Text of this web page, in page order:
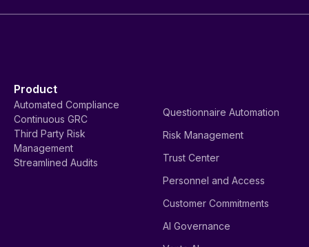
Product
Automated Compliance
Continuous GRC
Third Party Risk
Management
Streamlined Audits
Questionnaire Automation
Risk Management
Trust Center
Personnel and Access
Customer Commitments
AI Governance